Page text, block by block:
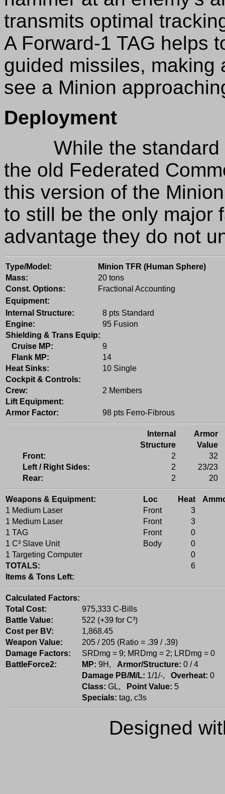
transmits optimal
A Forward-1 TAG helps
guided missiles, making
see a Minion
Deployment
While the standard
the old Federated
this version of the
to still be the only major
advantage they do not
Type/Model:
Minion TFR (Human Sphere)
Mass:
20 tons
Const. Options:
Fractional Accounting
Equipment:
Internal Structure:
8 pts Standard
Engine:
95 Fusion
Shielding & Trans Equip:
Cruise MP:
9
Flank MP:
14
Heat Sinks:
10 Single
Cockpit & Controls:
Crew:
2 Members
Lift Equipment:
Armor Factor:
98 pts Ferro-Fibrous
Internal
Armor
Structure
Value
Front:
2
32
Left / Right Sides:
2
23/23
Rear:
2 20
Weapons & Equipment: Loc Heat
1 Medium Laser
Front
3
1 Medium Laser
Front
3
1 TAG
Front
0
1 C³ Slave Unit
Body
0
1 Targeting Computer
0
TOTALS:
6
Items & Tons Left:
Calculated Factors:
Total Cost:
975,333 C-Bills
Battle Value:
522 (+39 for C³)
Cost per BV:
1,868.45
Weapon Value:
205 / 205 (Ratio = .39 / .39)
Damage Factors:
SRDmg = 9; MRDmg = 2; LRDmg = 0
BattleForce2:
MP: 9H, Armor/Structure: 0 / 4
Damage PB/M/L: 1/1/-, Overheat: 0
Class: GL, Point Value: 5
Specials: tag, c3s
Designed